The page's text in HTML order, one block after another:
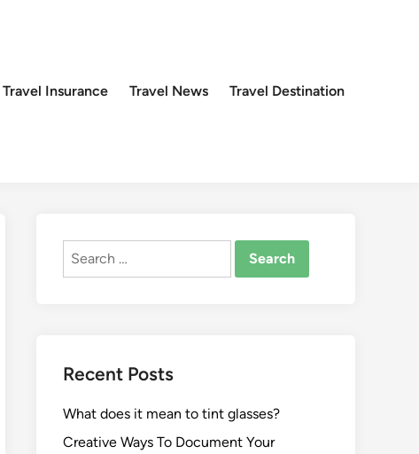
Travel Insurance Travel News Travel Destination
Search
Recent Posts
What does it mean to tint glasses?
Creative Ways To Document Your